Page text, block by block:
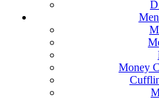
Money